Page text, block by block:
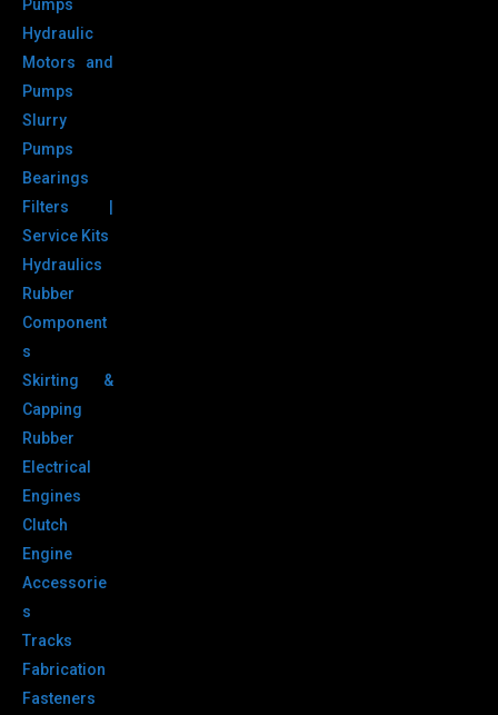
Pumps
Hydraulic
Motors and
Pumps
Slurry
Pumps
Bearings
Filters |
Service Kits
Hydraulics
Rubber
Component
s
Skirting &
Capping
Rubber
Electrical
Engines
Clutch
Engine
Accessorie
s
Tracks
Fabrication
Fasteners